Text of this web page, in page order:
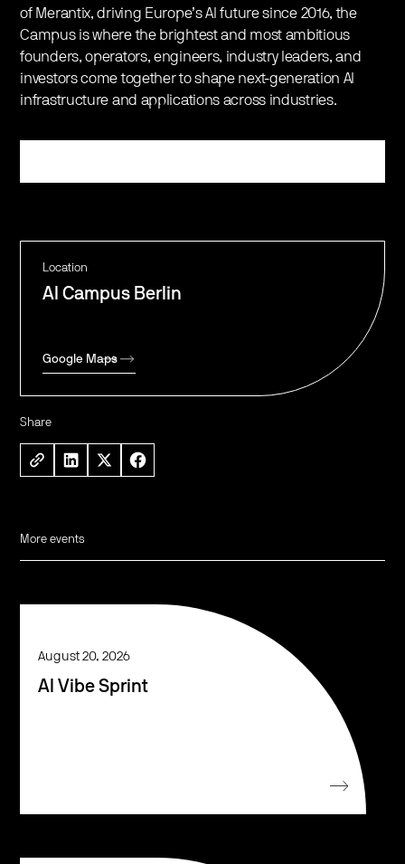
Location
AI Campus Berlin
Google Maps
Share
of Merantix, driving Europe’s AI future since 2016, the
Campus is where the brightest and most ambitious
founders, operators, engineers, industry leaders, and
investors come together to shape next-generation AI
infrastructure and applications across industries.
More events
August 20, 2026
AI Vibe Sprint